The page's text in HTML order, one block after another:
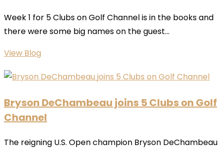
Week 1 for 5 Clubs on Golf Channel is in the books and
there were some big names on the guest...
View Blog
Bryson DeChambeau joins 5 Clubs on Golf
Channel
The reigning U.S. Open champion Bryson DeChambeau